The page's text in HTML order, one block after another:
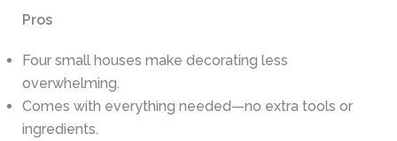
Pros
Four small houses make decorating less
overwhelming.
Comes with everything needed—no extra tools or
ingredients.